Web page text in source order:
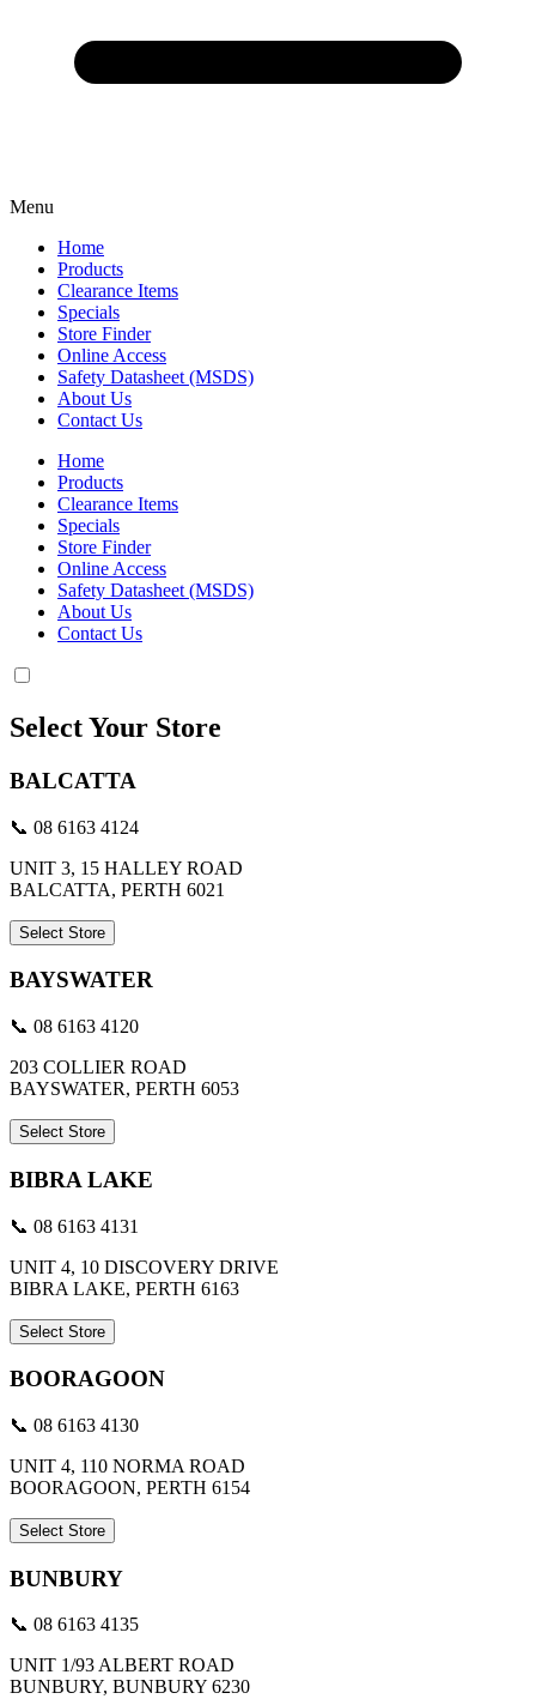
Menu
Home
Products
Clearance Items
Specials
Store Finder
Online Access
Safety Datasheet (MSDS)
About Us
Contact Us
Home
Products
Clearance Items
Specials
Store Finder
Online Access
Safety Datasheet (MSDS)
About Us
Contact Us
Select Your Store
BALCATTA
📞 08 6163 4124
UNIT 3, 15 HALLEY ROAD
BALCATTA, PERTH 6021
Select Store
BAYSWATER
📞 08 6163 4120
203 COLLIER ROAD
BAYSWATER, PERTH 6053
Select Store
BIBRA LAKE
📞 08 6163 4131
UNIT 4, 10 DISCOVERY DRIVE
BIBRA LAKE, PERTH 6163
Select Store
BOORAGOON
📞 08 6163 4130
UNIT 4, 110 NORMA ROAD
BOORAGOON, PERTH 6154
Select Store
BUNBURY
📞 08 6163 4135
UNIT 1/93 ALBERT ROAD
BUNBURY, BUNBURY 6230